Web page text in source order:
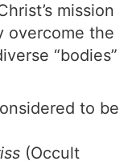
mission
overcome the
“bodies”
to be
(Occult